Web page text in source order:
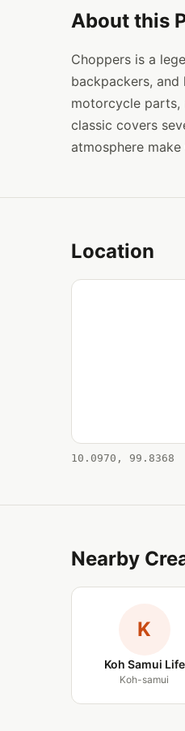
About this
Choppers is a
backpackers,
motorcycle parts,
classic covers
atmosphere
Location
10.0970, 99.8368
Nearby
K
Koh Samui Life
Koh-samui